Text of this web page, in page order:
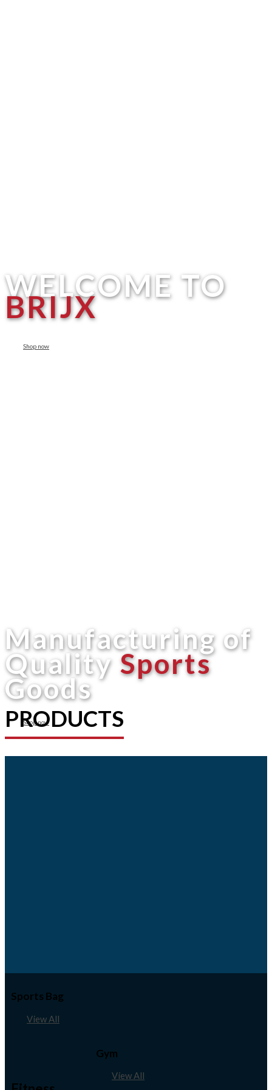
WELCOME TO
BRIJX
Shop now
Manufacturing of
Quality Sports
Goods
Shop now
PRODUCTS
Sports Bag
View All
Gym
View All